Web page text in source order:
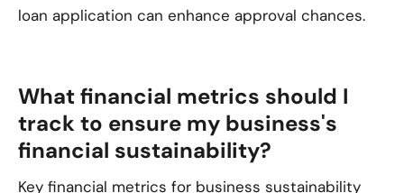
loan application can enhance approval chances.
What financial metrics should I
track to ensure my business's
financial sustainability?
Key financial metrics for business sustainability